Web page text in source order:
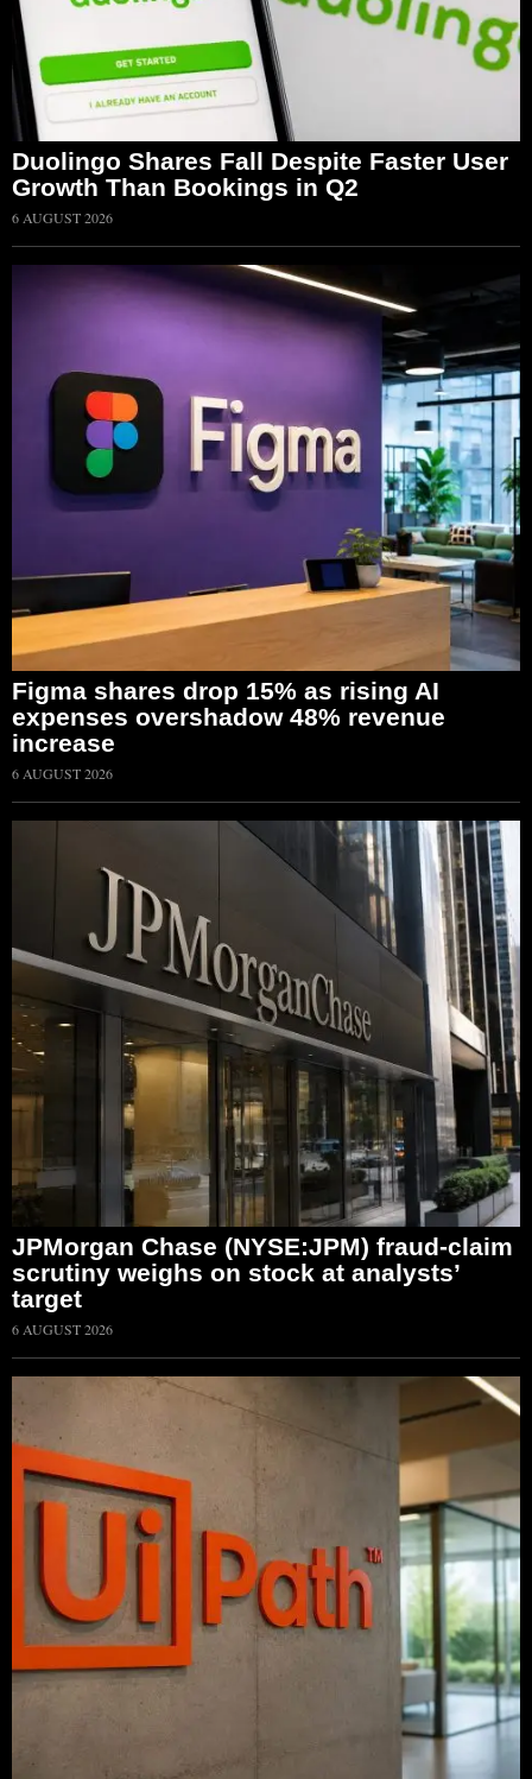
Duolingo Shares Fall Despite Faster User
Growth Than Bookings in Q2
6 AUGUST 2026
Figma shares drop 15% as rising AI
expenses overshadow 48% revenue
increase
6 AUGUST 2026
JPMorgan Chase (NYSE:JPM) fraud-claim
scrutiny weighs on stock at analysts’
target
6 AUGUST 2026